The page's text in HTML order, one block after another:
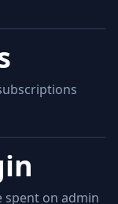
spent on admin